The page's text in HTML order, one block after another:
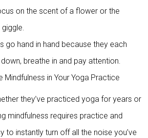
on the scent of a flower or the
giggle.
go hand in hand because they each
breathe in and pay attention.
Mindfulness in Your Yoga Practice
they’ve practiced yoga for years or
mindfulness requires practice and
to instantly turn off all the noise you’ve